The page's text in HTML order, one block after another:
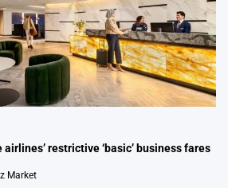
restrictive ‘basic’ business fares
Market